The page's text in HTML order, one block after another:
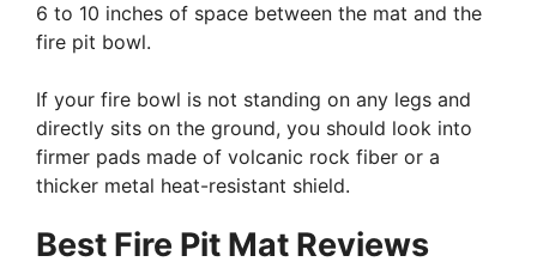
6 to 10 inches of space between the mat and the
fire pit bowl.
If your fire bowl is not standing on any legs and
directly sits on the ground, you should look into
firmer pads made of volcanic rock fiber or a
thicker metal heat-resistant shield.
Best Fire Pit Mat Reviews